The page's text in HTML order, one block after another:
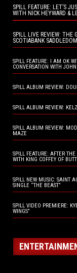
SPILL FEATURE: LET’S
WITH NICK HEYWARD &
SPILL LIVE REVIEW: THE
SCOTIABANK
SPILL FEATURE: I AM OK
CONVERSATION WITH
SPILL ALBUM REVIEW:
SPILL ALBUM REVIEW:
SPILL ALBUM REVIEW:
MAZE
SPILL FEATURE: AFTER
WITH KING COFFEY OF
SPILL NEW MUSIC: SAINT
SINGLE “THE BEAST”
SPILL VIDEO PREMIERE:
WINGS”